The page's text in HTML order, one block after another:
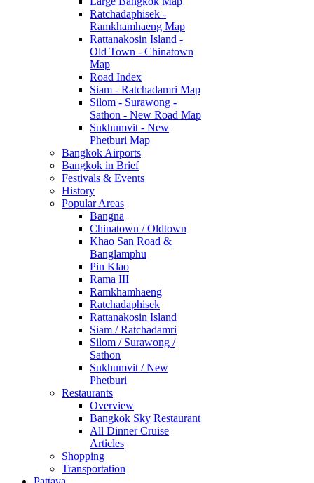
Ratchadaphisek -
Ramkhamhaeng Map
Rattanakosin Island -
Old Town - Chinatown
Map
Road Index
Siam - Ratchadamri Map
Silom - Surawong -
Sathon - New Road Map
Sukhumvit - New
Phetburi Map
Bangkok Airports
Bangkok in Brief
Festivals & Events
History
Popular Areas
Bangna
Chinatown / Oldtown
Khao San Road &
Banglamphu
Pin Klao
Rama III
Ramkhamhaeng
Ratchadaphisek
Rattanakosin Island
Siam / Ratchadamri
Silom / Surawong /
Sathon
Sukhumvit / New
Phetburi
Restaurants
Overview
Bangkok Sky Restaurant
All Dinner Cruise
Articles
Shopping
Transportation